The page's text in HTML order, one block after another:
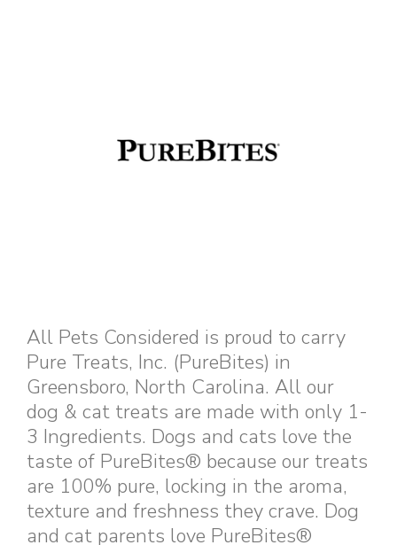
All Pets Considered is proud to carry
Pure Treats, Inc. (PureBites) in
Greensboro, North Carolina. All our
dog & cat treats are made with only 1-
3 Ingredients. Dogs and cats love the
taste of PureBites® because our treats
are 100% pure, locking in the aroma,
texture and freshness they crave. Dog
and cat parents love PureBites®